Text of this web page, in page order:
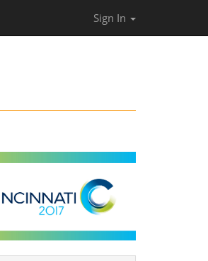
Sign In